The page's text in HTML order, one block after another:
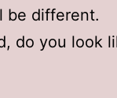
be different.
do you look